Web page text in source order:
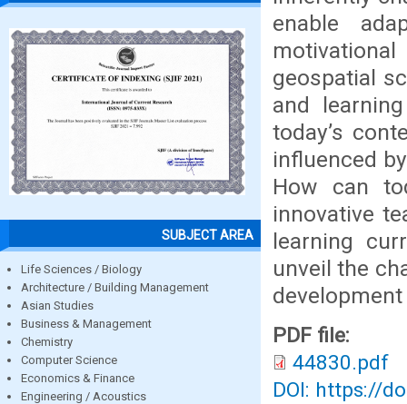
SUBJECT AREA
Life Sciences / Biology
Architecture / Building Management
Asian Studies
Business & Management
Chemistry
Computer Science
Economics & Finance
Engineering / Acoustics
enable
geospatial
and
today’s
influenced
How can
innovative
learning
unveil the
PDF file:
44830.pdf
DOI: https://